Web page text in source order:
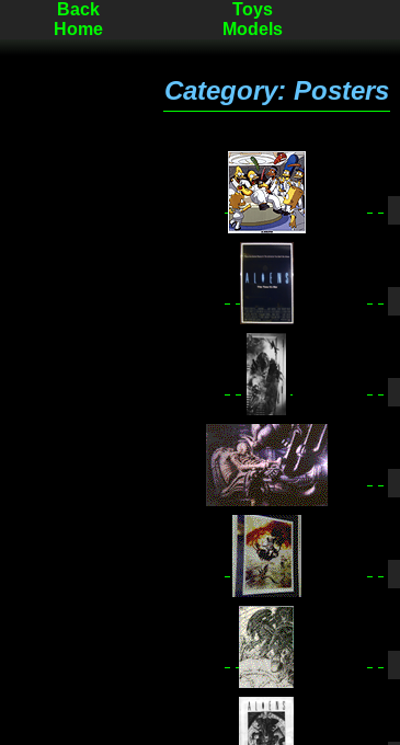
Back
Home
Toys
Models
Category: Posters